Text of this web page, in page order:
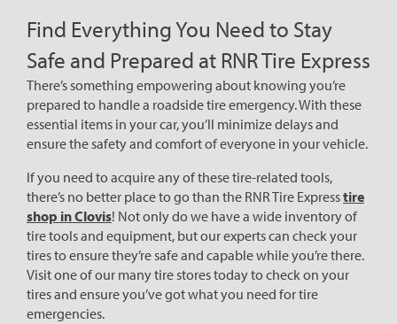
Find Everything You Need to Stay
Safe and Prepared at RNR Tire Express
There’s something empowering about knowing you’re
prepared to handle a roadside tire emergency. With these
essential items in your car, you’ll minimize delays and
ensure the safety and comfort of everyone in your vehicle.
If you need to acquire any of these tire-related tools,
there’s no better place to go than the RNR Tire Expresstire
shop in Clovis! Not only do we have a wide inventory of
tire tools and equipment, but our experts can check your
tires to ensure they’re safe and capable while you’re there.
Visit one of our many tire stores today to check on your
tires and ensure you’ve got what you need for tire
emergencies.